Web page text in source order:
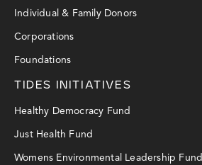
Individual & Family Donors
Corporations
Foundations
TIDES INITIATIVES
Healthy Democracy Fund
Just Health Fund
Womens Environmental Leadership Fund